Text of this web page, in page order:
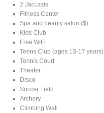
2 Jacuzzis
Fitness Center
Spa and beauty salon ($)
Kids Club
Free WiFi
Teens Club (ages 13-17 years)
Tennis Court
Theater
Disco
Soccer Field
Archery
Climbing Wall